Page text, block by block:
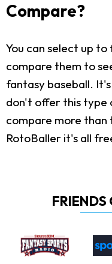
Compare?
You can select up
compare them to
fantasy baseball.
don't offer this type
compare more than
RotoBaller it's all
FRIENDS